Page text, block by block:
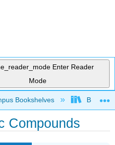
Enter Reader
Mode
hierarchy
Bookshelves
Compounds